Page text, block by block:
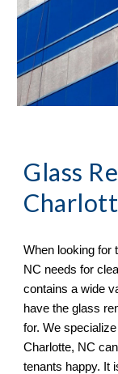
Glass
When looking
NC needs for
contains a wide
have the glass
Charlotte, NC
tenants happy. It